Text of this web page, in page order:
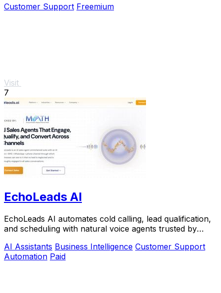
Customer Support Freemium
Visit
7
EchoLeads AI
EchoLeads AI automates cold calling, lead qualification,
and scheduling with natural voice agents trusted by
AI Assistants Business Intelligence Customer Support
Automation Paid